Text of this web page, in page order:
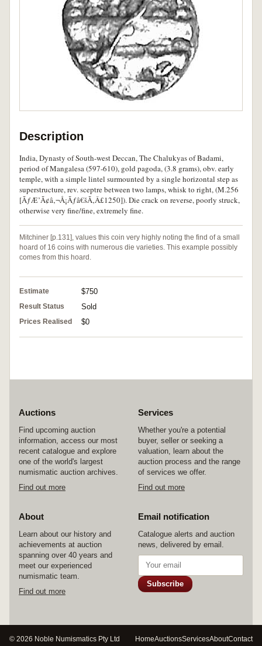
Description
India, Dynasty of South-west Deccan, The Chalukyas of Badami,
period of Mangalesa (597-610), gold pagoda, (3.8 grams), obv. early
temple, with a simple lintel surmounted by a single horizontal step as
superstructure, rev. sceptre between two lamps, whisk to right, (M.256
[ÃƒÆ’Ã¢â‚¬Å¡Ãƒâ€šÃ‚Â£1250]). Die crack on reverse, poorly struck,
otherwise very fine/fine, extremely fine.
Mitchiner [p.131], values this coin very highly noting the find of a small
hoard of 16 coins with numerous die varieties. This example possibly
comes from this hoard.
Estimate $750
Result Status Sold
Prices Realised $0
Auctions
Find upcoming auction
information, access our most
recent catalogue and explore
one of the world's largest
numismatic auction archives.
Find out more
Services
Whether you're a potential
buyer, seller or seeking a
valuation, learn about the
auction process and the range
of services we offer.
Find out more
About
Learn about our history and
achievements at auction
spanning over 40 years and
meet our experienced
numismatic team.
Find out more
Email notification
Catalogue alerts and auction
news, delivered by email.
Subscribe
© 2026 Noble Numismatics Pty Ltd HomeAuctionsServicesAboutContact